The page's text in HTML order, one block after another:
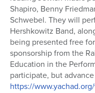
Shapiro, Benny
Schwebel. They will
Hershkowitz Band,
being presented free
sponsorship from the
Education in the
participate, but
https://